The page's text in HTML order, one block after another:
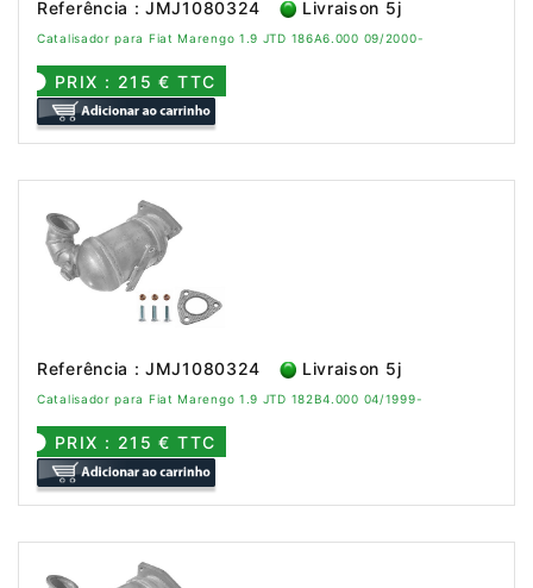
Referência : JMJ1080324 Livraison 5j
Catalisador para Fiat Marengo 1.9 JTD 186A6.000 09/2000-
PRIX : 215 € TTC
Referência : JMJ1080324 Livraison 5j
Catalisador para Fiat Marengo 1.9 JTD 182B4.000 04/1999-
PRIX : 215 € TTC